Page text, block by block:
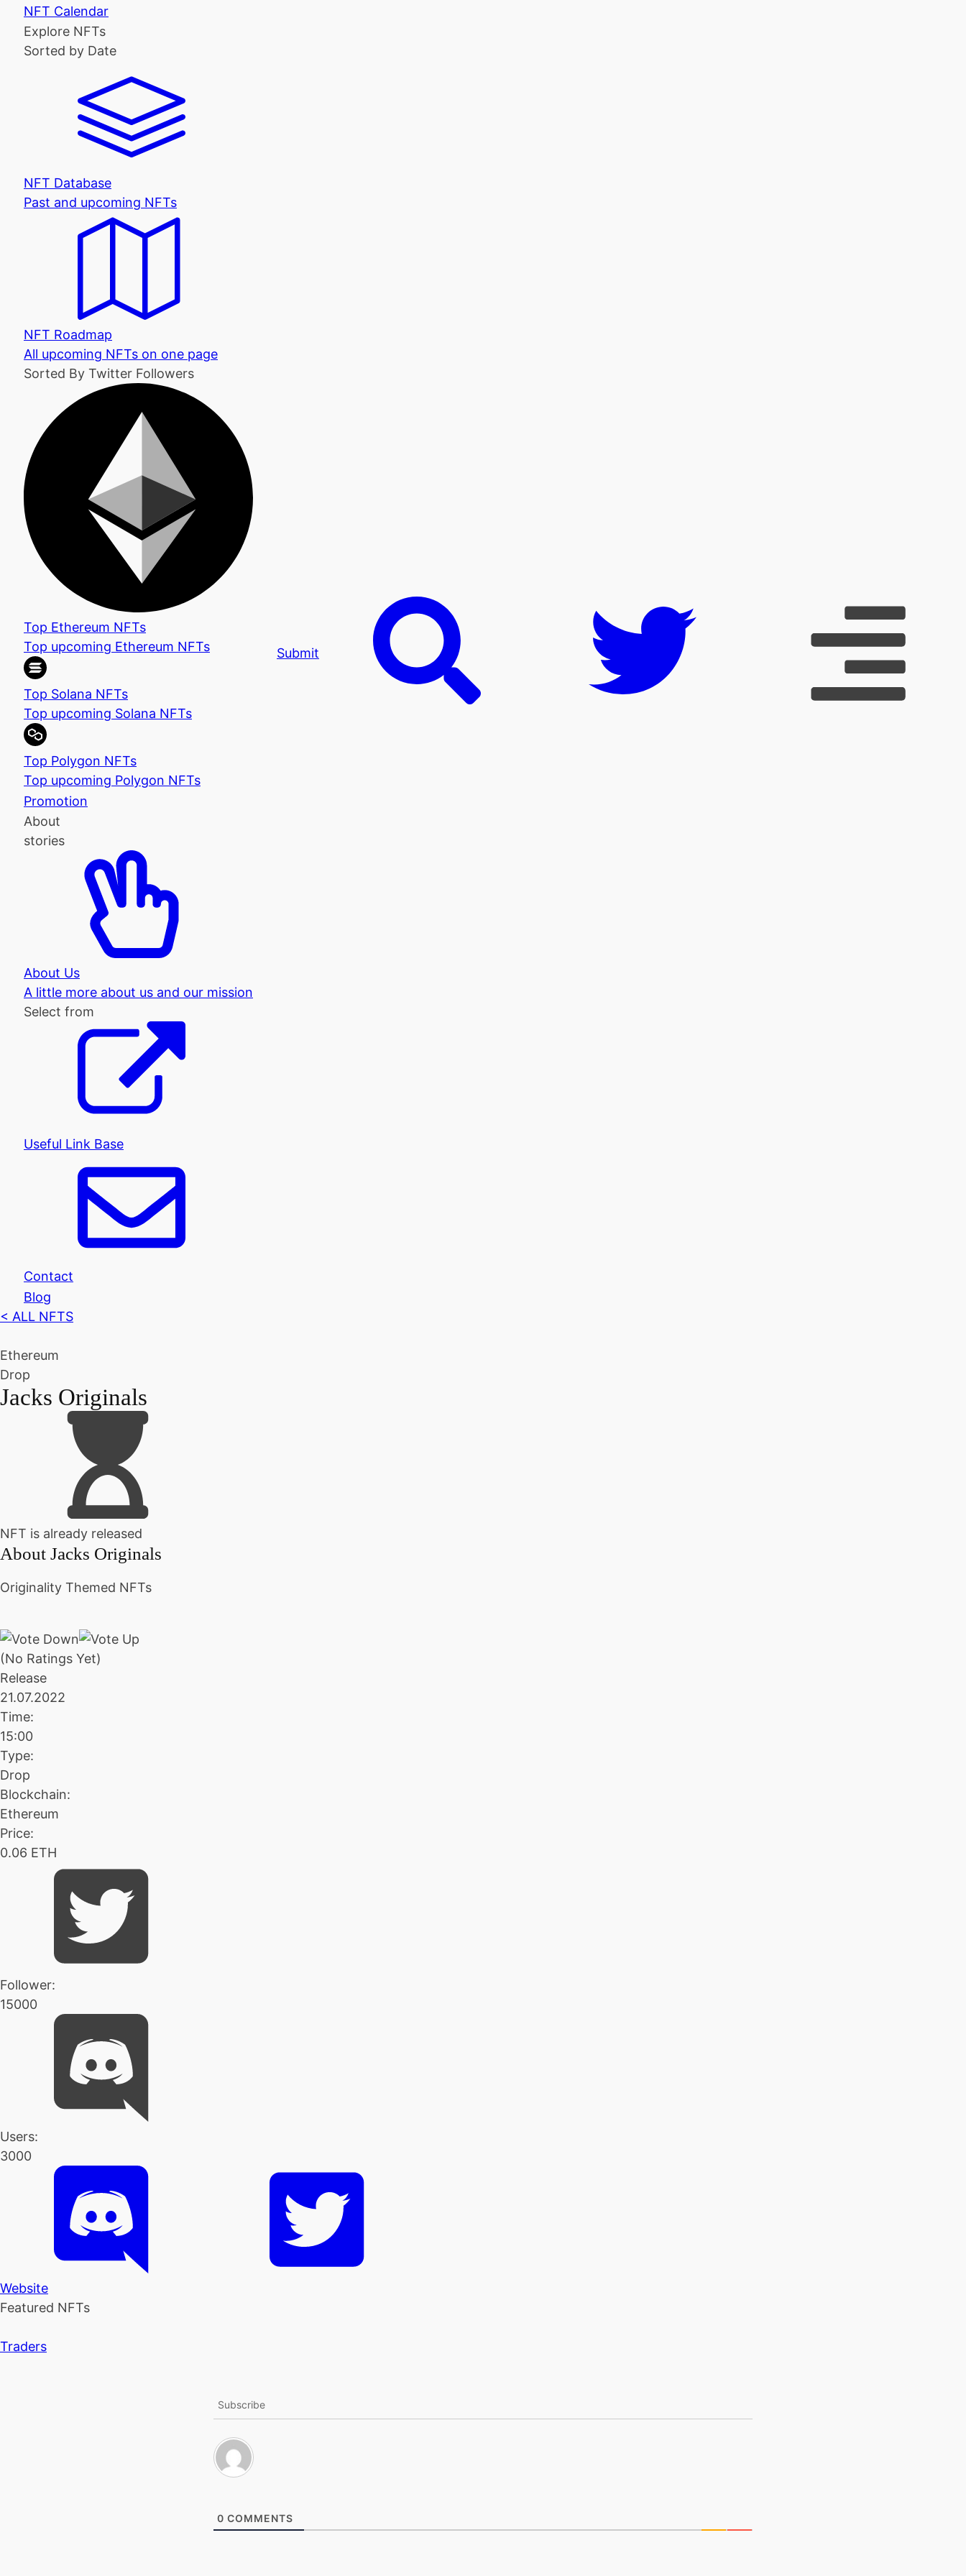
NFT Calendar
Explore NFTs
Sorted by Date
NFT Database
Past and upcoming NFTs
NFT Roadmap
All upcoming NFTs on one page
Sorted By Twitter Followers
Top Ethereum NFTs
Top upcoming Ethereum NFTs
Top Solana NFTs
Top upcoming Solana NFTs
Top Polygon NFTs
Top upcoming Polygon NFTs
Promotion
About
stories
About Us
A little more about us and our mission
Select from
Useful Link Base
Contact
Blog
Submit
< ALL NFTS
Ethereum
Drop
Jacks Originals
NFT is already released
About Jacks Originals
Originality Themed NFTs
(No Ratings Yet)
Release
21.07.2022
Time:
15:00
Type:
Drop
Blockchain:
Ethereum
Price:
0.06 ETH
Follower:
15000
Users:
3000
Website
Featured NFTs
Traders
Subscribe
0 COMMENTS